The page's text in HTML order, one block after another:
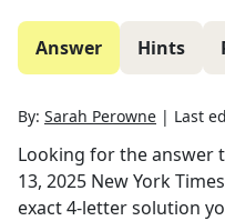
Answer Hints
By: Sarah Perowne | Last
Looking for the answer
13, 2025 New York Times
exact4-letter solution